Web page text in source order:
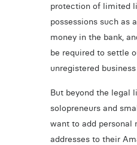
protection of limited
possessions such as
money in the bank,
be required to settle
unregistered
But beyond the legal
solopreneurs and
want to add personal
addresses to their